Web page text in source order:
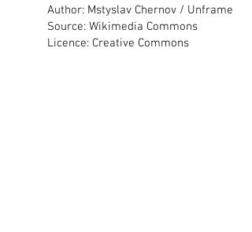
Author: Mstyslav Chernov / Unframe
Source: Wikimedia Commons
Licence: Creative Commons